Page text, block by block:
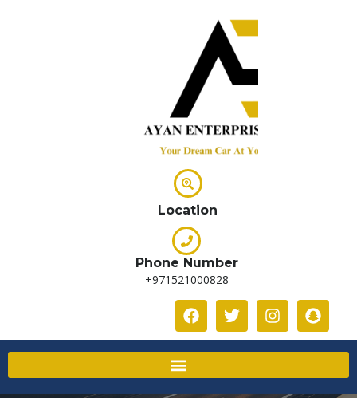
Location
Phone Number
+971521000828